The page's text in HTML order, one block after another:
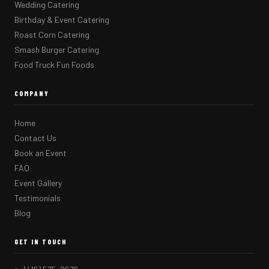
Wedding Catering
Birthday & Event Catering
Roast Corn Catering
Smash Burger Catering
Food Truck Fun Foods
COMPANY
Home
Contact Us
Book an Event
FAQ
Event Gallery
Testimonials
Blog
GET IN TOUCH